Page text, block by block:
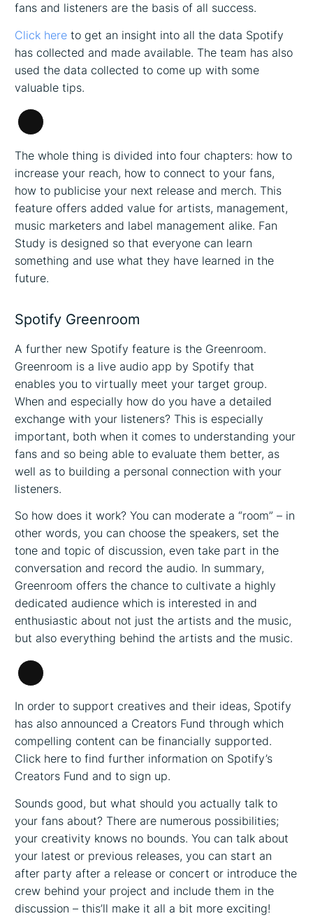
fans and listeners are the basis of all success.
Click here to get an insight into all the data Spotify
has collected and made available. The team has also
used the data collected to come up with some
valuable tips.
Long
The whole thing is divided into four chapters: how to
increase your reach, how to connect to your fans,
how to publicise your next release and merch. This
feature offers added value for artists, management,
music marketers and label management alike. Fan
Study is designed so that everyone can learn
something and use what they have learned in the
future.
Spotify Greenroom
A further new Spotify feature is the Greenroom.
Greenroom is a live audio app by Spotify that
enables you to virtually meet your target group.
When and especially how do you have a detailed
exchange with your listeners? This is especially
important, both when it comes to understanding your
fans and so being able to evaluate them better, as
well as to building a personal connection with your
listeners.
So how does it work? You can moderate a “room” – in
other words, you can choose the speakers, set the
tone and topic of discussion, even take part in the
conversation and record the audio. In summary,
Greenroom offers the chance to cultivate a highly
dedicated audience which is interested in and
enthusiastic about not just the artists and the music,
but also everything behind the artists and the music.
Long
In order to support creatives and their ideas, Spotify
has also announced a Creators Fund through which
compelling content can be financially supported.
Click here to find further information on Spotify’s
Creators Fund and to sign up.
Sounds good, but what should you actually talk to
your fans about? There are numerous possibilities;
your creativity knows no bounds. You can talk about
your latest or previous releases, you can start an
after party after a release or concert or introduce the
crew behind your project and include them in the
discussion – this’ll make it all a bit more exciting!